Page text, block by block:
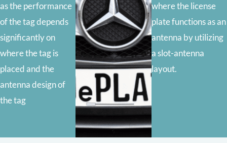
as the performance
of the tag depends
significantly on
where the tag is
placed and the
antenna design of
the tag
where the license
plate functions as an
antenna by utilizing
a slot-antenna
layout.